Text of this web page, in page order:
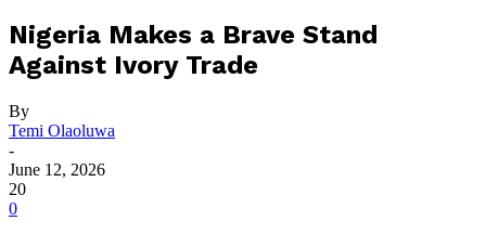
Nigeria Makes a Brave Stand
Against Ivory Trade
By
Temi Olaoluwa
-
June 12, 2026
20
0